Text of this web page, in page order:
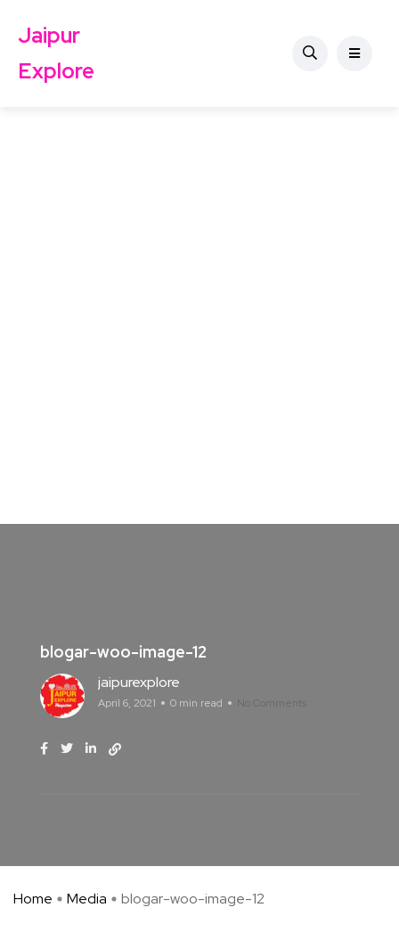
Jaipur
Explore
blogar-woo-image-12
jaipurexplore
April 6, 2021 0 min read No Comments
Home Media blogar-woo-image-12